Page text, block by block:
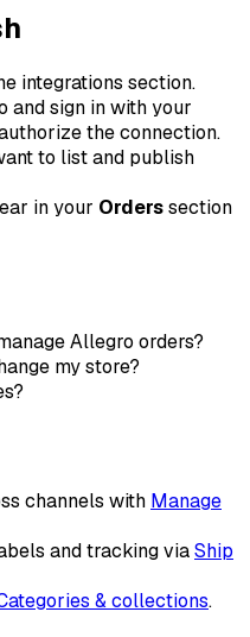
integrations section.
and sign in with your
the connection.
to list and publish
in your Orderssection
Allegro orders?
my store?
channels with Manage
and tracking viaShip
& collections.